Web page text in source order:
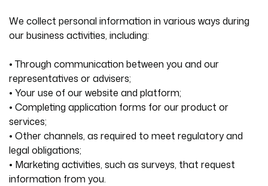
We collect personal information in various ways during
our business activities, including:
• Through communication between you and our
representatives or advisers;
• Your use of our website and platform;
• Completing application forms for our product or
services;
• Other channels, as required to meet regulatory and
legal obligations;
• Marketing activities, such as surveys, that request
information from you.